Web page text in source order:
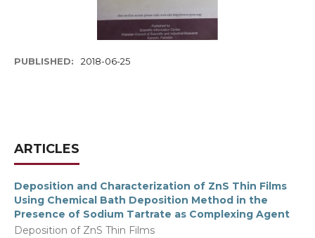
PUBLISHED: 2018-06-25
ARTICLES
Deposition and Characterization of ZnS Thin Films
Using Chemical Bath Deposition Method in the
Presence of Sodium Tartrate as Complexing Agent
Deposition of ZnS Thin Films